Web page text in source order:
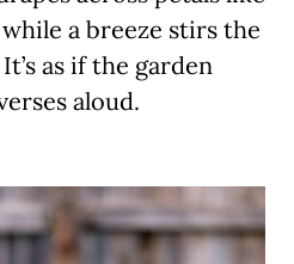
a breeze stirs the
as if the garden
aloud.